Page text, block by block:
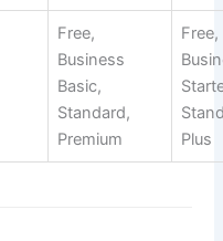
Free,
Business
Basic,
Standard,
Premium
Free,
Plus